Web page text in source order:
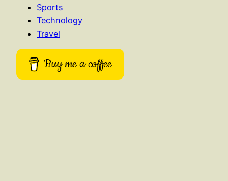
Sports
Technology
Travel
Buy me a coffee